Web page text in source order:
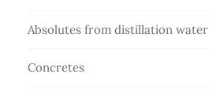
Absolutes from distillation water
Concretes